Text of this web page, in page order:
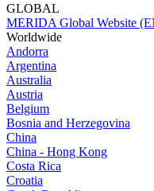
GLOBAL
MERIDA Global Website
Worldwide
Andorra
Argentina
Australia
Austria
Belgium
Bosnia and Herzegovina
China
China - Hong Kong
Costa Rica
Croatia